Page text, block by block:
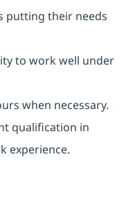
putting their needs
to work well under
when necessary.
qualification in
experience.